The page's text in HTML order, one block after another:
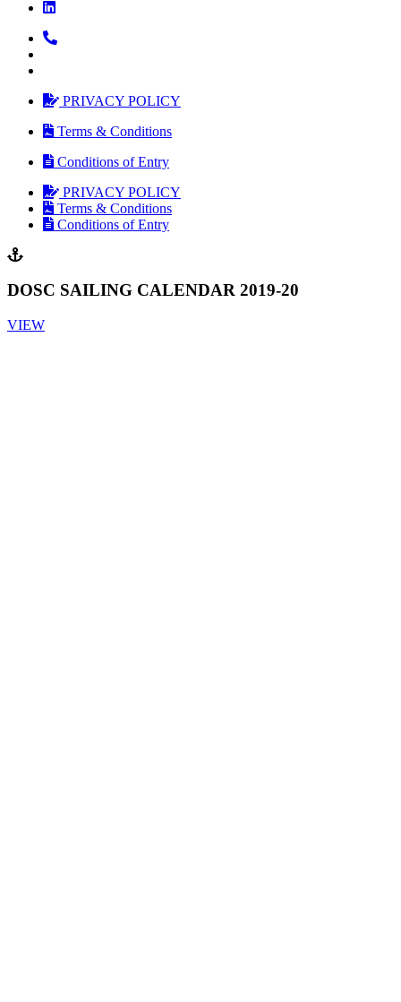
PRIVACY POLICY
Terms & Conditions
Conditions of Entry
PRIVACY POLICY
Terms & Conditions
Conditions of Entry
DOSC SAILING CALENDAR 2019-20
VIEW